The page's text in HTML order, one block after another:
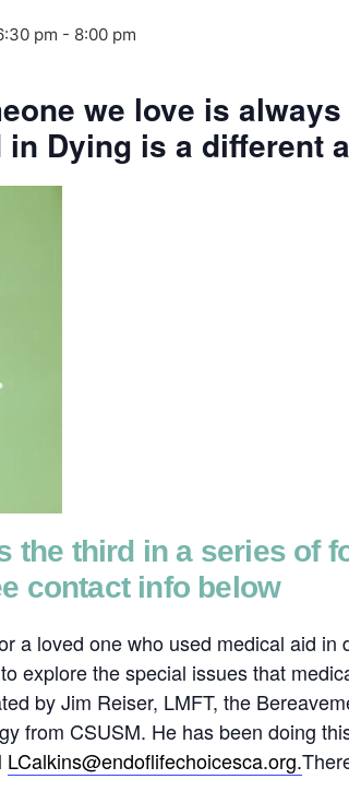
pm - 8:00 pm
we love is
in Dying is a different
the third in a series of
contact info below
a loved one who used medical aid
explore the special issues that
by Jim Reiser, LMFT, the
from CSUSM. He has been doing
LCalkins@endoflifechoicesca.org.